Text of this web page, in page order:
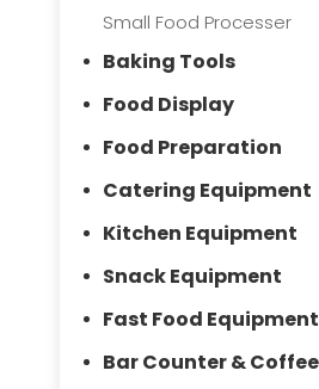
Small Food Processer
Baking Tools
Food Display
Food Preparation
Catering Equipment
Kitchen Equipment
Snack Equipment
Fast Food Equipment